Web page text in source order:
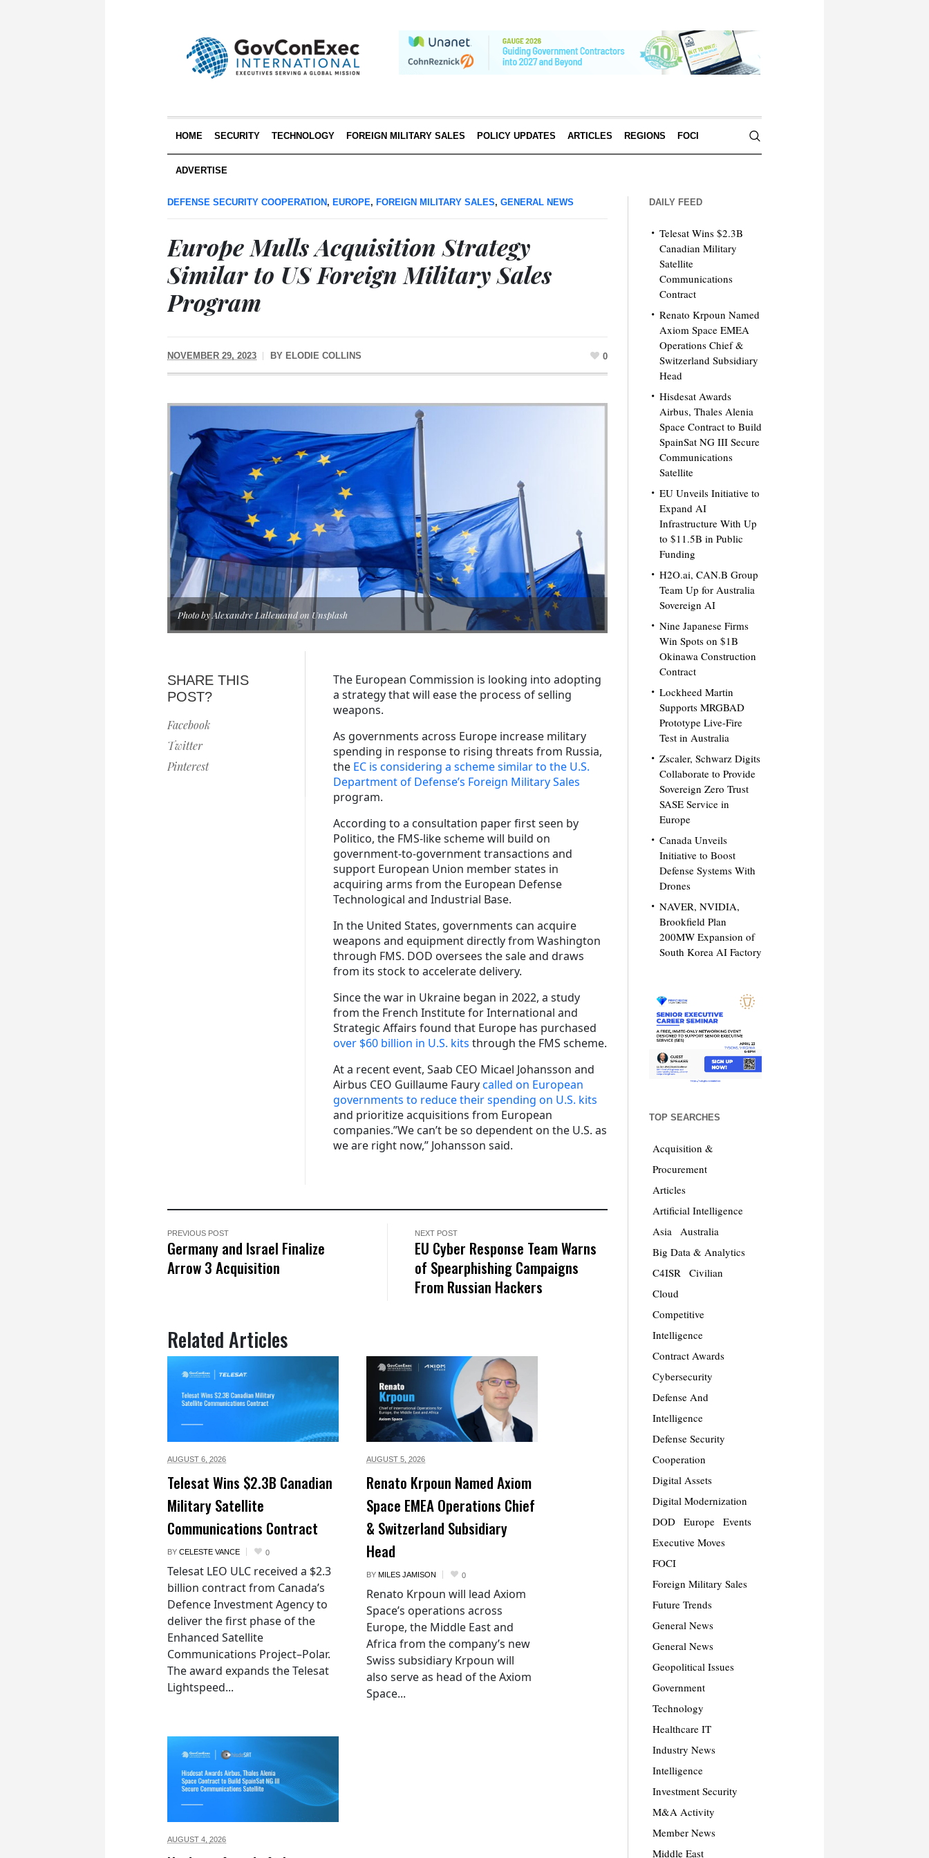
HOME SECURITY TECHNOLOGY FOREIGN MILITARY SALES POLICY UPDATES ARTICLES REGIONS FOCI
ADVERTISE
DEFENSE SECURITY COOPERATION , EUROPE, FOREIGN MILITARY SALES, GENERAL NEWS
Europe Mulls Acquisition Strategy
Similar to US Foreign Military Sales
Program
NOVEMBER 29, 2023 BY ELODIE COLLINS 0
Photo by Alexandre Lallemand on Unsplash
SHARE THIS
POST?
Facebook
Twitter
Pinterest
The European Commission is looking into adopting
a strategy that will ease the process of selling
weapons.
As governments across Europe increase military
spending in response to rising threats from Russia,
the EC is considering a scheme similar to the U.S.
Department of Defense’s Foreign Military Sales
program.
According to a consultation paper first seen by
Politico, the FMS-like scheme will build on
government-to-government transactions and
support European Union member states in
acquiring arms from the European Defense
Technological and Industrial Base.
In the United States, governments can acquire
weapons and equipment directly from Washington
through FMS. DOD oversees the sale and draws
from its stock to accelerate delivery.
Since the war in Ukraine began in 2022, a study
from the French Institute for International and
Strategic Affairs found that Europe has purchased
over $60 billion in U.S. kits through the FMS scheme.
At a recent event, Saab CEO Micael Johansson and
Airbus CEO Guillaume Faurycalled on European
governments to reduce their spending on U.S. kits
and prioritize acquisitions from European
companies.”We can’t be so dependent on the U.S. as
we are right now,” Johansson said.
PREVIOUS POST
Germany and Israel Finalize
Arrow 3 Acquisition
NEXT POST
EU Cyber Response Team Warns
of Spearphishing Campaigns
From Russian Hackers
Related Articles
AUGUST 6, 2026
Telesat Wins $2.3B Canadian
Military Satellite
Communications Contract
BY CELESTE VANCE 0
Telesat LEO ULC received a $2.3
billion contract from Canada’s
Defence Investment Agency to
deliver the first phase of the
Enhanced Satellite
Communications Project–Polar.
The award expands the Telesat
Lightspeed...
AUGUST 5, 2026
Renato Krpoun Named Axiom
Space EMEA Operations Chief
& Switzerland Subsidiary
Head
BY MILES JAMISON 0
Renato Krpoun will lead Axiom
Space’s operations across
Europe, the Middle East and
Africa from the company’s new
Swiss subsidiary Krpoun will
also serve as head of the Axiom
Space...
AUGUST 4, 2026
DAILY FEED
Telesat Wins $2.3B
Canadian Military
Satellite
Communications
Contract
Renato Krpoun Named
Axiom Space EMEA
Operations Chief &
Switzerland Subsidiary
Head
Hisdesat Awards
Airbus, Thales Alenia
Space Contract to Build
SpainSat NG III Secure
Communications
Satellite
EU Unveils Initiative to
Expand AI
Infrastructure With Up
to $11.5B in Public
Funding
H2O.ai, CAN.B Group
Team Up for Australia
Sovereign AI
Nine Japanese Firms
Win Spots on $1B
Okinawa Construction
Contract
Lockheed Martin
Supports MRGBAD
Prototype Live-Fire
Test in Australia
Zscaler, Schwarz Digits
Collaborate to Provide
Sovereign Zero Trust
SASE Service in
Europe
Canada Unveils
Initiative to Boost
Defense Systems With
Drones
NAVER, NVIDIA,
Brookfield Plan
200MW Expansion of
South Korea AI Factory
TOP SEARCHES
Acquisition &
Procurement
Articles
Artificial Intelligence
Asia
Australia
Big Data & Analytics
C4ISR
Civilian
Cloud
Competitive
Intelligence
Contract Awards
Cybersecurity
Defense And
Intelligence
Defense Security
Cooperation
Digital Assets
Digital Modernization
DOD
Europe
Events
Executive Moves
FOCI
Foreign Military Sales
Future Trends
General News
General News
Geopolitical Issues
Government
Technology
Healthcare IT
Industry News
Intelligence
Investment Security
M&A Activity
Member News
Middle East